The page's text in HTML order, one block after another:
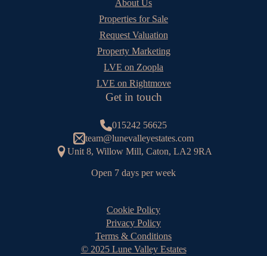
About Us
Properties for Sale
Request Valuation
Property Marketing
LVE on Zoopla
LVE on Rightmove
Get in touch
015242 56625
team@lunevalleyestates.com
Unit 8, Willow Mill, Caton, LA2 9RA
Open 7 days per week
© 2025 Lune Valley Estates
Terms & Conditions
Privacy Policy
Cookie Policy